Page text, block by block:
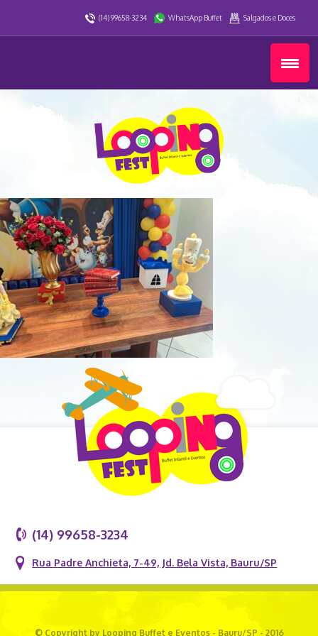
(14) 99658-3234 WhatsApp Buffet Salgados e Doces
(14) 99658-3234
Rua Padre Anchieta, 7-49, Jd. Bela Vista, Bauru/SP
© Copyright by Looping Buffet e Eventos - Bauru/SP - 2016